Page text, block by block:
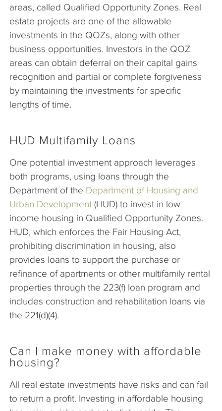
areas, called Qualified Opportunity Zones. Real
estate projects are one of the allowable
investments in the QOZs, along with other
business opportunities. Investors in the QOZ
areas can obtain deferral on their capital gains
recognition and partial or complete forgiveness
by maintaining the investments for specific
lengths of time.
HUD Multifamily Loans
One potential investment approach leverages
both programs, using loans through the
Department of the Department of Housing and
Urban Development (HUD) to invest in low-
income housing in Qualified Opportunity Zones.
HUD, which enforces the Fair Housing Act,
prohibiting discrimination in housing, also
provides loans to support the purchase or
refinance of apartments or other multifamily rental
properties through the 223(f) loan program and
includes construction and rehabilitation loans via
the 221(d)(4).
Can I make money with affordable
housing?
All real estate investments have risks and can fail
to return a profit. Investing in affordable housing